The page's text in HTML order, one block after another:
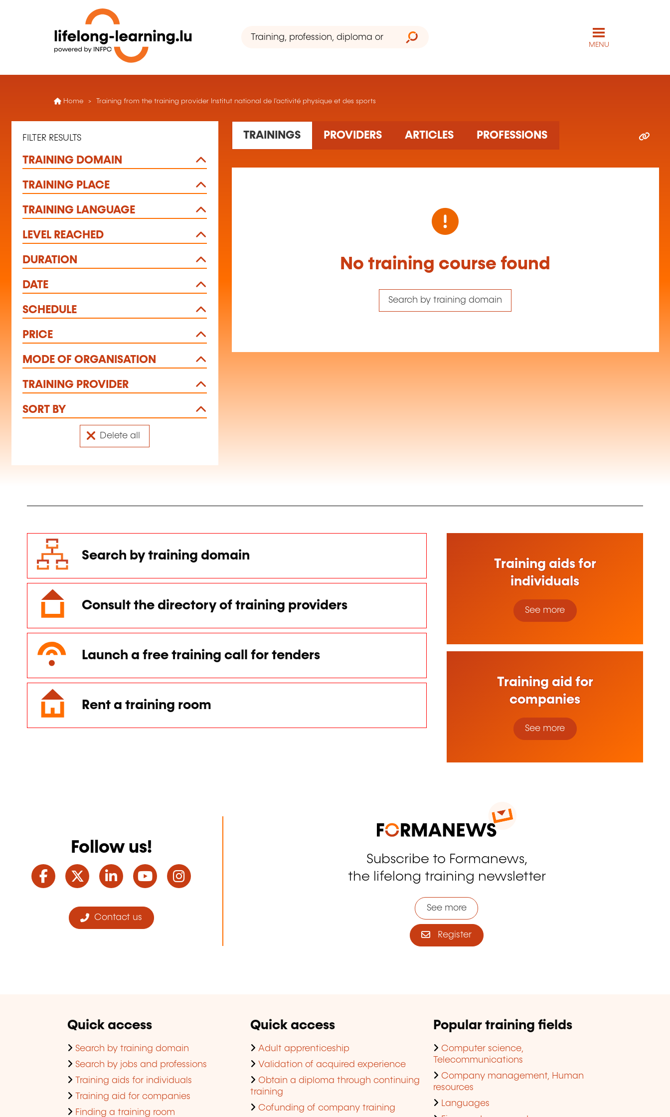
MENU
Home Training from the training provider Institut national de l'activité physique et des sports
FILTER RESULTS
TRAINING DOMAIN
TRAINING PLACE
TRAINING LANGUAGE
LEVEL REACHED
DURATION
DATE
SCHEDULE
PRICE
MODE OF ORGANISATION
TRAINING PROVIDER
SORT BY
Delete all
TRAININGS PROVIDERS ARTICLES PROFESSIONS
No training course found
Search by training domain
Search by training domain
Consult the directory of training providers
Launch a free training call for tenders
Rent a training room
Training aids for
individuals
See more
Training aid for
companies
See more
Follow us!
Facebook
TwitterLinkedInYouTube
Contact us
Subscribe to Formanews,
the lifelong training newsletter
See more
Register
Quick access
Search by training domain
Search by jobs and professions
Training aids for individuals
Training aid for companies
Finding a training room
Quick access
Adult apprenticeship
Validation of acquired experience
Obtain a diploma through continuing
training
Cofunding of company training
Popular training fields
Computer science,
Telecommunications
Company management, Human
resources
Languages